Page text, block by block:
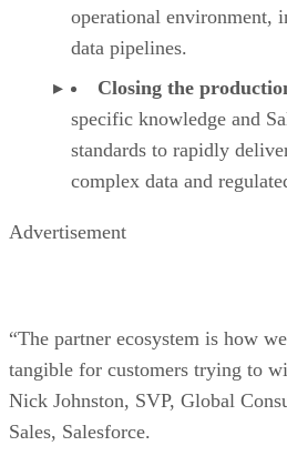
operational environment,
data pipelines.
Closing the
specific knowledge and
standards to rapidly
complex data and
Advertisement
“The partner ecosystem is how
tangible for customers trying to
Nick Johnston, SVP, Global
Sales, Salesforce.